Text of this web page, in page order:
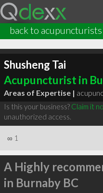
back to acupuncturists
Shusheng Tai
Acupuncturist in
Areas of Expertise |
Is this your business? Claim it
unauthorized access.
∞ 1
A Highly
in Burnaby BC